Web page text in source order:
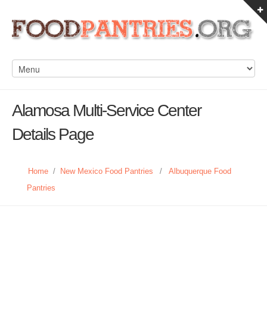
Alamosa Multi-Service Center
Details Page
Home / New Mexico Food Pantries /
Albuquerque Food
Pantries